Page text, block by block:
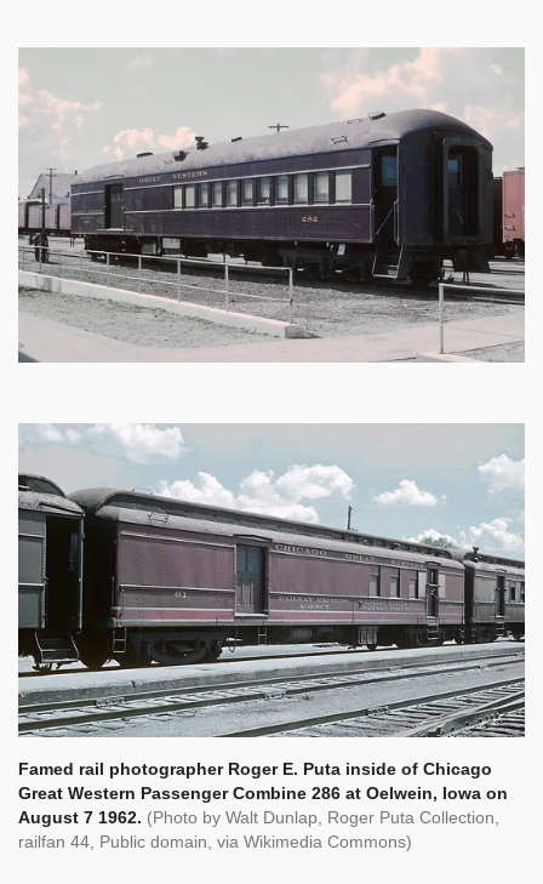
Famed rail photographer Roger E. Puta inside of Chicago
Great Western Passenger Combine 286 at Oelwein, Iowa on
August 7 1962. (Photo by Walt Dunlap, Roger Puta Collection,
railfan 44, Public domain, via Wikimedia Commons)